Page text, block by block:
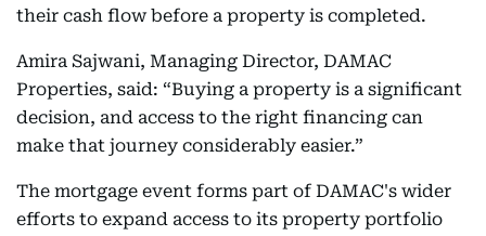
their cash flow before a property is completed.
Amira Sajwani, Managing Director, DAMAC
Properties, said: “Buying a property is a significant
decision, and access to the right financing can
make that journey considerably easier.”
The mortgage event forms part of DAMAC's wider
efforts to expand access to its property portfolio